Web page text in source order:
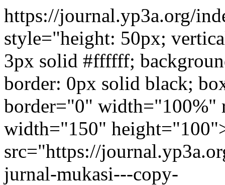
https://journal.yp3a.org/
style="height: 50px;
3px solid #ffffff;
border: 0px solid black;
border="0" width="100%"
width="150"
src="https://
jurnal-mukasi---copy-